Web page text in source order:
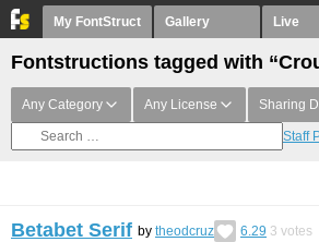
My FontStruct Gallery Live
Fontstructions tagged with
Any Category Any License Sharing
Staff
Betabet Serif by theodcruz 6.29 3 votes